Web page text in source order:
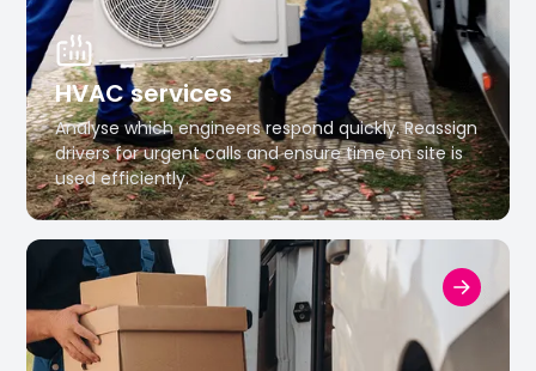
HVAC services
Analyse which engineers respond quickly. Reassign
drivers for urgent calls and ensure time on site is
used efficiently.